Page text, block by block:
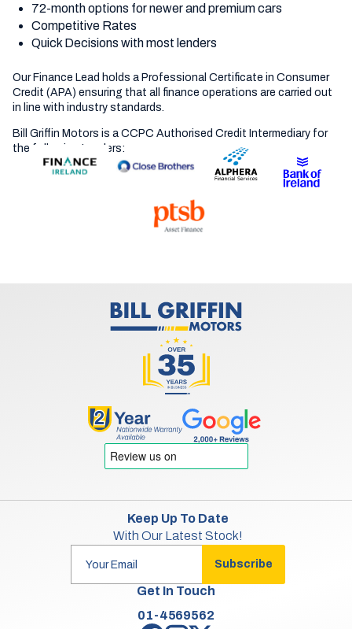
72-month options for newer and premium cars
Competitive Rates
Quick Decisions with most lenders
Our Finance Lead holds a Professional Certificate in Consumer
Credit (APA) ensuring that all finance operations are carried out
in line with industry standards.
Bill Griffin Motors is a CCPC Authorised Credit Intermediary for
the following Lenders:
Keep Up To Date
With Our Latest Stock!
Subscribe
Get In Touch
01-4569562